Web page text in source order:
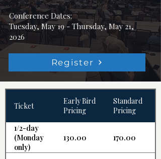
Conference Dates:
Tuesday, May 19 - Thursday, May 21,
2026
Register
Ticket
Early Bird
Pricing
Standard
Pricing
1/2-day
(Monday
only)
130.00 170.00